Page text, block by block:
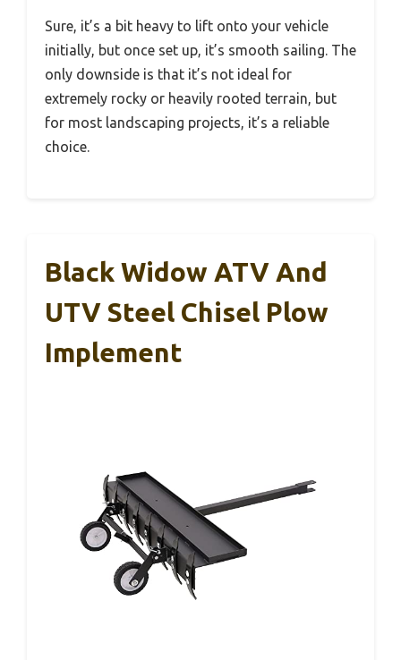
Sure, it’s a bit heavy to lift onto your vehicle
initially, but once set up, it’s smooth sailing. The
only downside is that it’s not ideal for
extremely rocky or heavily rooted terrain, but
for most landscaping projects, it’s a reliable
choice.
Black Widow ATV And
UTV Steel Chisel Plow
Implement